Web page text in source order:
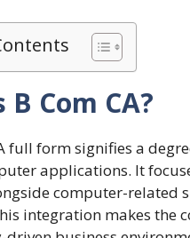
Com CA?
full form signifies a
applications. It
computer-related
integration makes